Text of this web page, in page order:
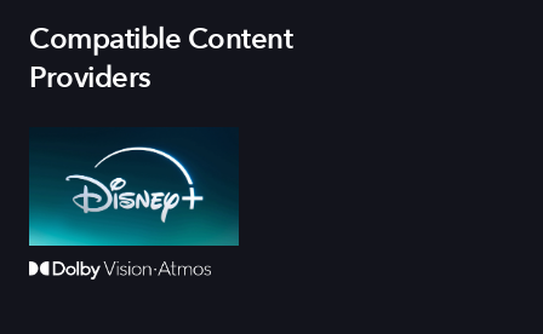
Compatible Content
Providers